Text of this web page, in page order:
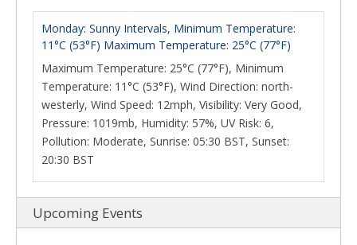
Monday: Sunny Intervals, Minimum Temperature:
11°C (53°F) Maximum Temperature: 25°C (77°F)
Maximum Temperature: 25°C (77°F), Minimum
Temperature: 11°C (53°F), Wind Direction: north-
westerly, Wind Speed: 12mph, Visibility: Very Good,
Pressure: 1019mb, Humidity: 57%, UV Risk: 6,
Pollution: Moderate, Sunrise: 05:30 BST, Sunset:
20:30 BST
Upcoming Events